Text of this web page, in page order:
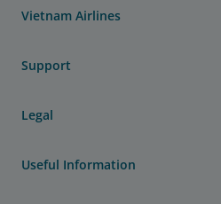
Vietnam Airlines
Support
Legal
Useful Information